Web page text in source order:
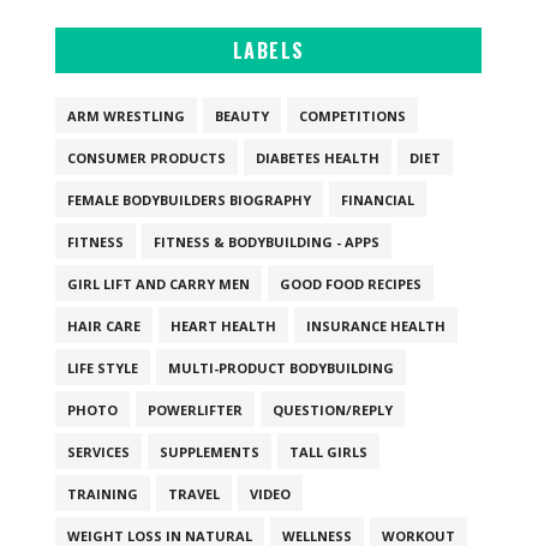
LABELS
ARM WRESTLING BEAUTY COMPETITIONS
CONSUMER PRODUCTS DIABETES HEALTH DIET
FEMALE BODYBUILDERS BIOGRAPHY FINANCIAL
FITNESS FITNESS & BODYBUILDING - APPS
GIRL LIFT AND CARRY MEN GOOD FOOD RECIPES
HAIR CARE HEART HEALTH INSURANCE HEALTH
LIFE STYLE MULTI-PRODUCT BODYBUILDING
PHOTO POWERLIFTER QUESTION/REPLY
SERVICES SUPPLEMENTS TALL GIRLS
TRAINING TRAVEL VIDEO
WEIGHT LOSS IN NATURAL WELLNESS WORKOUT